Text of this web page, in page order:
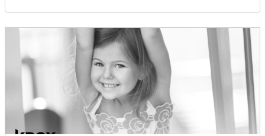
3 2
Baths
2019
Sqft
0.454
8832 Arbor Crest Ct, Fort Worth, TX 76179
MLS#: 21354404
New - 15 Hours Ago
Dallas and Fort Worth when deciding where to
purchase a home.Although the two cities are located
within the same metropolitan region, they offer
different residential environments, neighborhood
styles, a